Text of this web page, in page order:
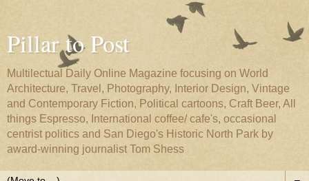
Pillar to Post
Multilectual Daily Online Magazine focusing on World
Architecture, Travel, Photography, Interior Design, Vintage
and Contemporary Fiction, Political cartoons, Craft Beer, All
things Espresso, International coffee/ cafe's, occasional
centrist politics and San Diego's Historic North Park by
award-winning journalist Tom Shess